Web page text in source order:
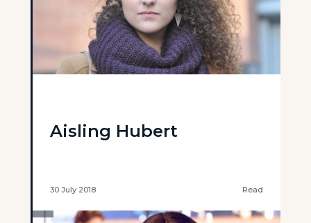
Aisling Hubert
30 July 2018 Read